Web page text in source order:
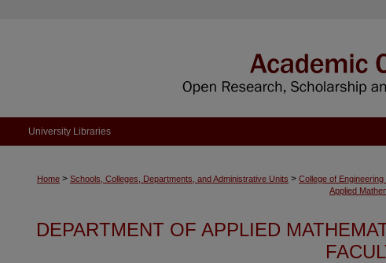
University Libraries
Home > Schools, Colleges, Departments, and Administrative Units > College of
Applied
DEPARTMENT OF APPLIED